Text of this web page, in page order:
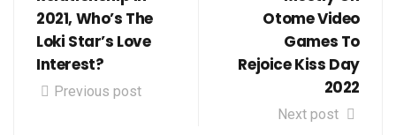
2021, Who’s The
Loki Star’s Love
Interest?
Previous post
Otome Video
Games To
Rejoice Kiss Day
2022
Next post